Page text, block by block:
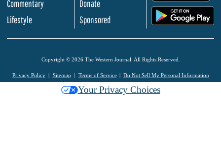
Commentary
Lifestyle
Donate
Sponsored
Copyright © 2026 The Western Journal. All Rights Reserved.
Privacy Policy Sitemap Terms of Service Do Not Sell My Personal Information
Your Privacy Choices